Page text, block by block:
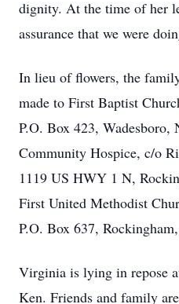
dignity. At the time of her
assurance that we were
In lieu of flowers, the
made to First Baptist
P.O. Box 423,
Community Hospice, c/o
1119 US HWY 1 N,
First United Methodist
P.O. Box 637,
Virginia is lying in repose
Ken. Friends and family